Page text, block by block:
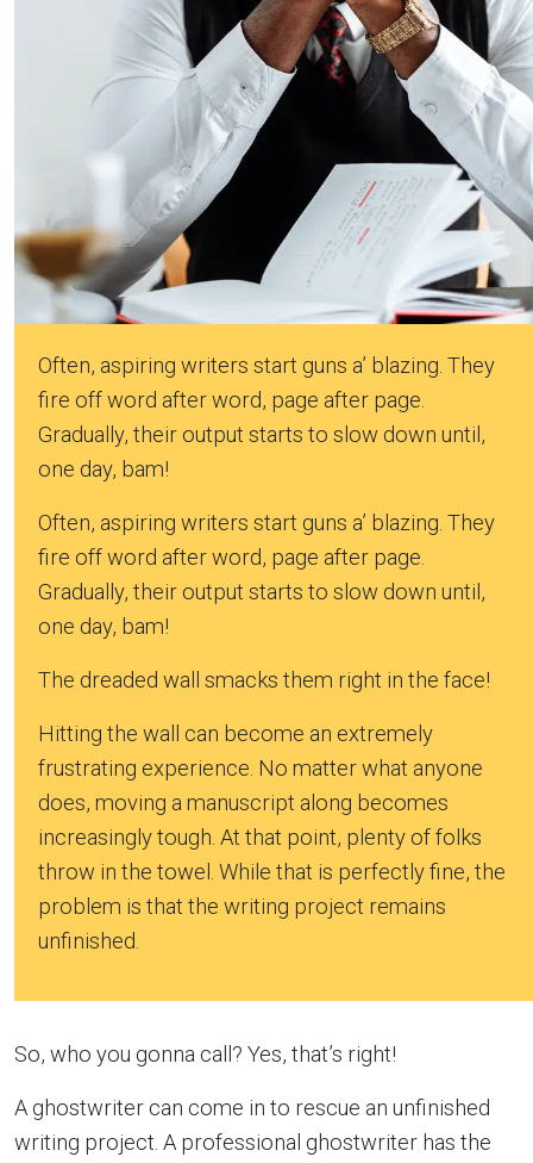
Often, aspiring writers start guns a’ blazing. They
fire off word after word, page after page.
Gradually, their output starts to slow down until,
one day, bam!
Often, aspiring writers start guns a’ blazing. They
fire off word after word, page after page.
Gradually, their output starts to slow down until,
one day, bam!
The dreaded wall smacks them right in the face!
Hitting the wall can become an extremely
frustrating experience. No matter what anyone
does, moving a manuscript along becomes
increasingly tough. At that point, plenty of folks
throw in the towel. While that is perfectly fine, the
problem is that the writing project remains
unfinished.
So, who you gonna call? Yes, that’s right!
A ghostwriter can come in to rescue an unfinished
writing project. A professional ghostwriter has the